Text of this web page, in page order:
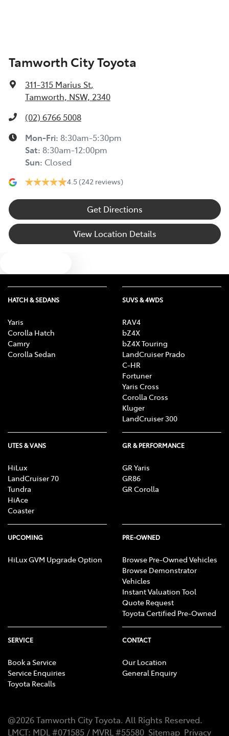
Tamworth City Toyota
311-315 Marius St,
Tamworth, NSW, 2340
(02) 6766 5008
Mon-Fri: 8:30am-5:30pm
Sat: 8:30am-12:00pm
Sun: Closed
4.5 (242 reviews)
Get Directions
View Location Details
HATCH & SEDANS
Yaris
Corolla Hatch
Camry
Corolla Sedan
SUVS & 4WDS
RAV4
bZ4X
bZ4X Touring
LandCruiser Prado
C-HR
Fortuner
Yaris Cross
Corolla Cross
Kluger
LandCruiser 300
UTES & VANS
HiLux
LandCruiser 70
Tundra
HiAce
Coaster
GR & PERFORMANCE
GR Yaris
GR86
GR Corolla
UPCOMING
HiLux GVM Upgrade Option
PRE-OWNED
Browse Pre-Owned Vehicles
Browse Demonstrator
Vehicles
Instant Valuation Tool
Quote Request
Toyota Certified Pre-Owned
SERVICE
Book a Service
Service Enquiries
Toyota Recalls
CONTACT
Our Location
General Enquiry
@2026Tamworth City Toyota. All Rights Reserved.
LMCT: MDL #071585 / MVRL #55580 Sitemap Privacy